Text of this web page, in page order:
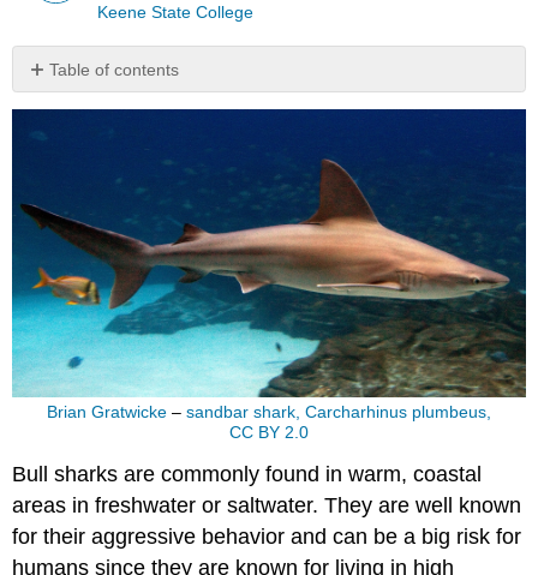
Keene State College
Table of contents
No
headers
Brian Gratwicke – sandbar shark, Carcharhinus plumbeus,
CC BY 2.0
Bull sharks are commonly found in warm, coastal
areas in freshwater or saltwater. They are well known
for their aggressive behavior and can be a big risk for
humans since they are known for living in high